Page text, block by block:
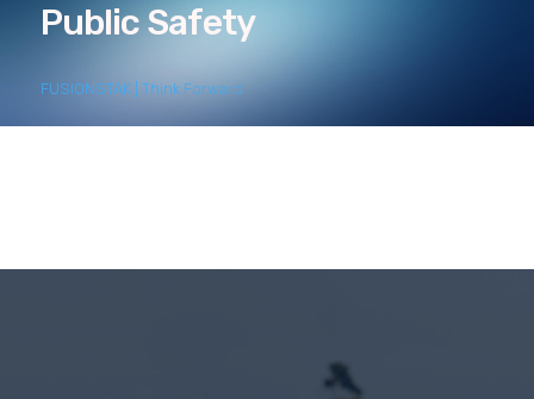
Public Safety
FUSIONSTAK | Think Forward